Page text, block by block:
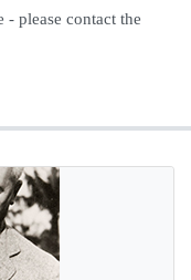
please contact the